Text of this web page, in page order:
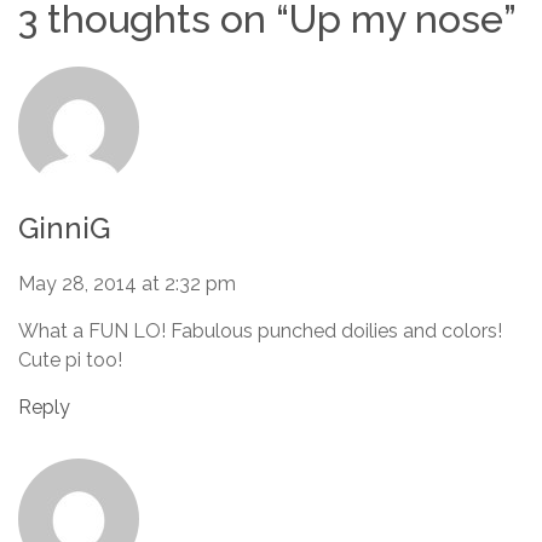
3 thoughts on “Up my nose”
GinniG
May 28, 2014 at 2:32 pm
What a FUN LO! Fabulous punched doilies and colors!
Cute pi too!
Reply